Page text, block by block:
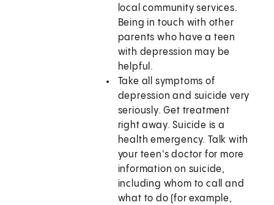
local community services.
Being in touch with other
parents who have a teen
with depression may be
helpful.
Take all symptoms of
depression and suicide very
seriously. Get treatment
right away. Suicide is a
health emergency. Talk with
your teen's doctor for more
information on suicide,
including whom to call and
what to do (for example,